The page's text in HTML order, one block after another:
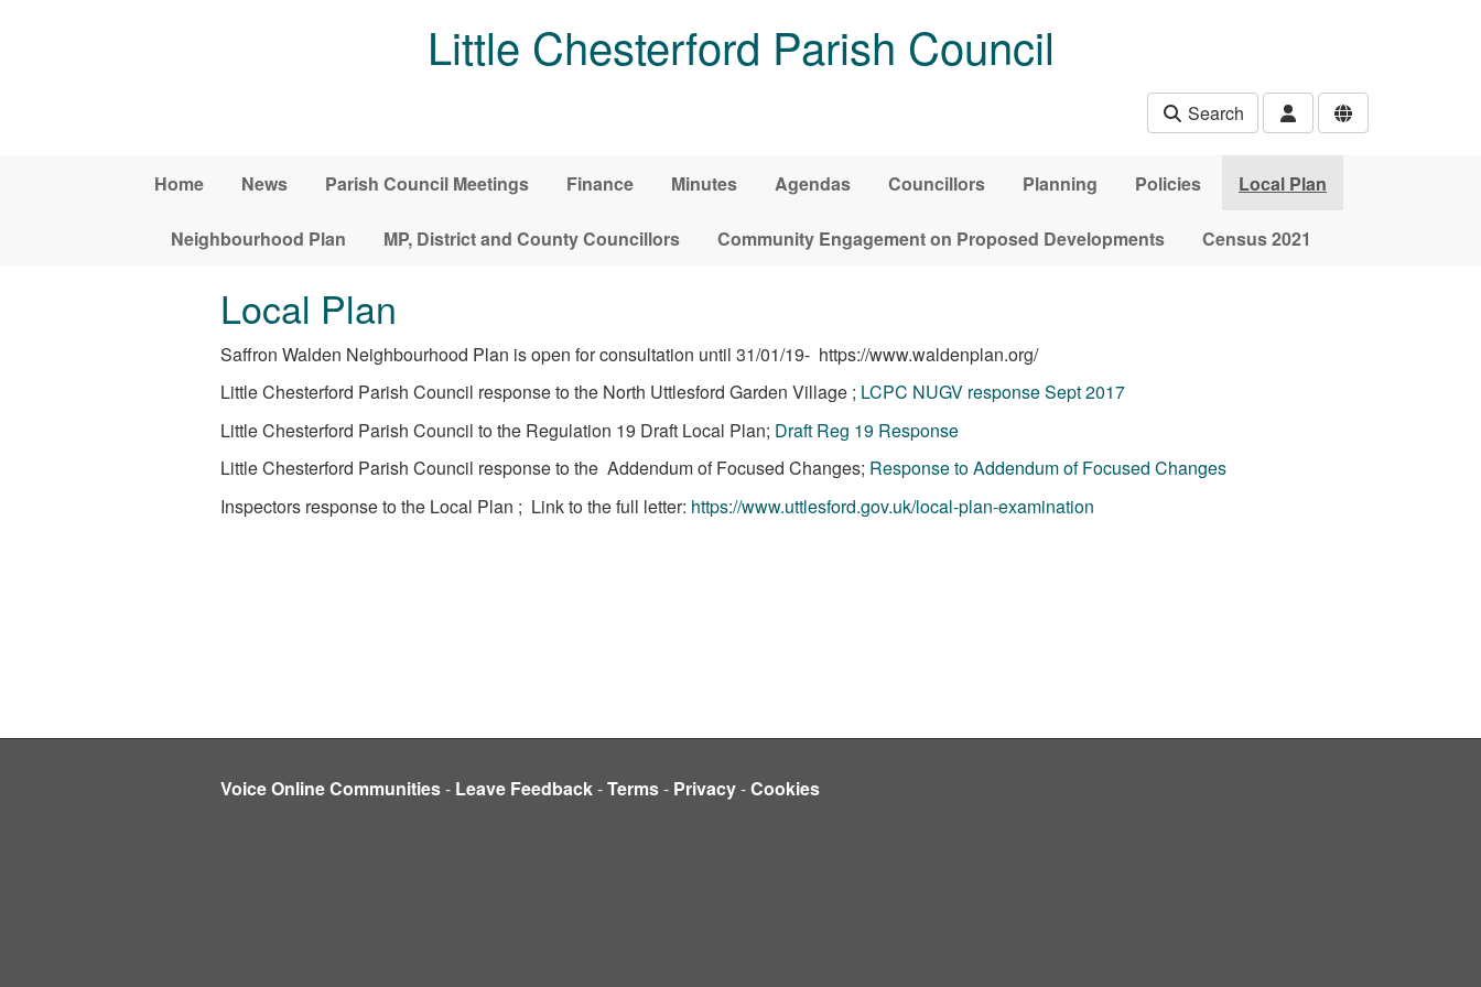
Little Chesterford Parish Council
Search
Home News Parish Council Meetings Finance Minutes Agendas Councillors Planning Policies Local Plan
Neighbourhood Plan MP, District and County Councillors Community Engagement on Proposed Developments Census 2021
Local Plan
Saffron Walden Neighbourhood Plan is open for consultation until 31/01/19- https://www.waldenplan.org/
Little Chesterford Parish Council response to the North Uttlesford Garden Village ; LCPC NUGV response Sept 2017
Little Chesterford Parish Council to the Regulation 19 Draft Local Plan; Draft Reg 19 Response
Little Chesterford Parish Council response to the Addendum of Focused Changes; Response to Addendum of Focused Changes
Inspectors response to the Local Plan ; Link to the full letter: https://www.uttlesford.gov.uk/local-plan-examination
Voice Online Communities- Leave Feedback-Terms- Privacy-Cookies